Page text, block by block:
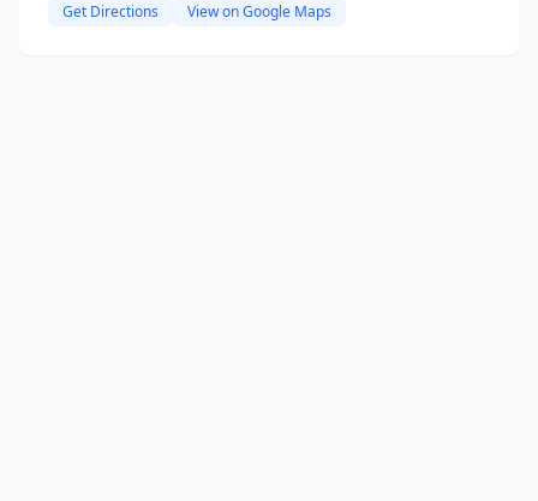
Get Directions View on Google Maps